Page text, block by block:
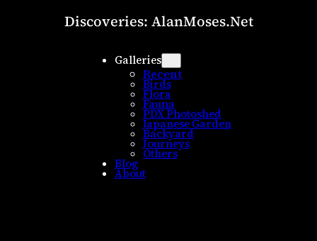
Discoveries: AlanMoses.Net
Galleries
Recent
Birds
Flora
Fauna
PDX Photoshed
Japanese Garden
Backyard
Journeys
Others
Blog
About